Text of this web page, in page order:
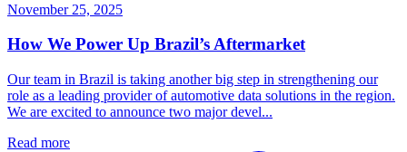
November 25, 2025
How We Power Up Brazil’s Aftermarket
Our team in Brazil is taking another big step in strengthening our
role as a leading provider of automotive data solutions in the region.
We are excited to announce two major devel...
Read more